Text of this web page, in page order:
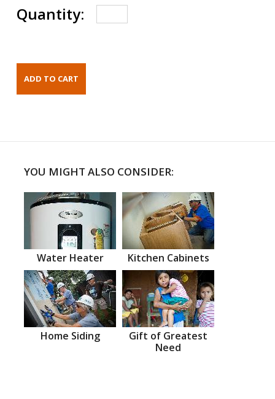
Quantity:
YOU MIGHT ALSO CONSIDER:
Water Heater Kitchen Cabinets
Home Siding
Gift of Greatest
Need